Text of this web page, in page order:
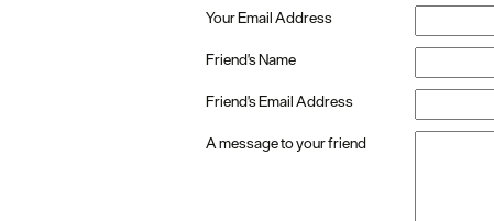
Your Email Address
Friend's Name
Friend's Email Address
A message to your friend